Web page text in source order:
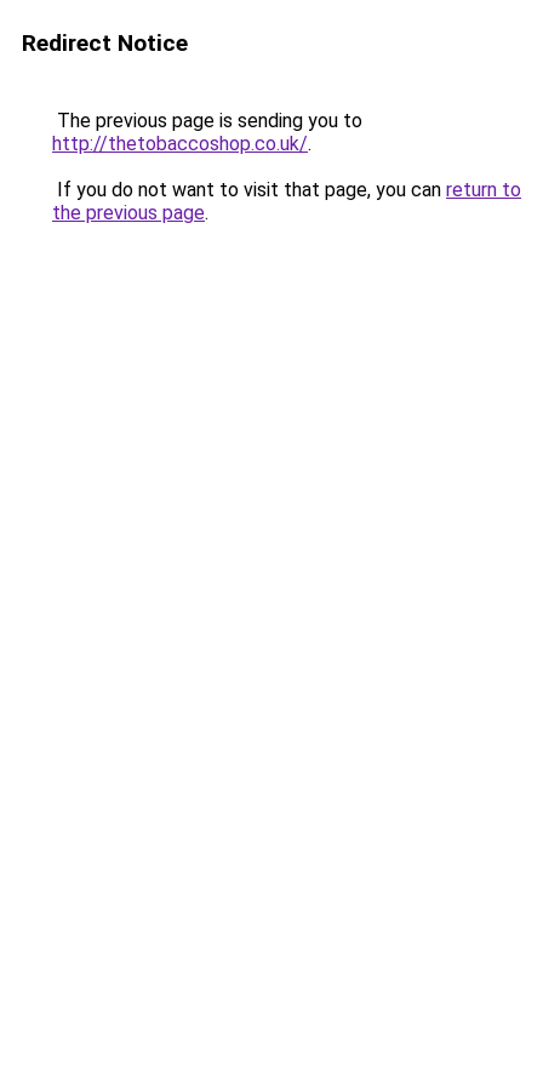
Redirect Notice
The previous page is sending you to
http://thetobaccoshop.co.uk/.
If you do not want to visit that page, you can return to
the previous page.